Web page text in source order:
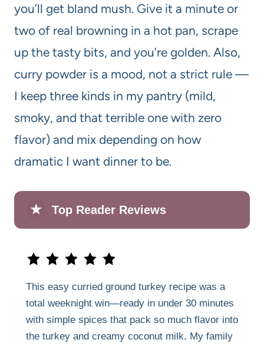
you’ll get bland mush. Give it a minute or
two of real browning in a hot pan, scrape
up the tasty bits, and you’re golden. Also,
curry powder is a mood, not a strict rule —
I keep three kinds in my pantry (mild,
smoky, and that terrible one with zero
flavor) and mix depending on how
dramatic I want dinner to be.
★ Top Reader Reviews
This easy curried ground turkey recipe was a
total weeknight win—ready in under 30 minutes
with simple spices that pack so much flavor into
the turkey and creamy coconut milk. My family